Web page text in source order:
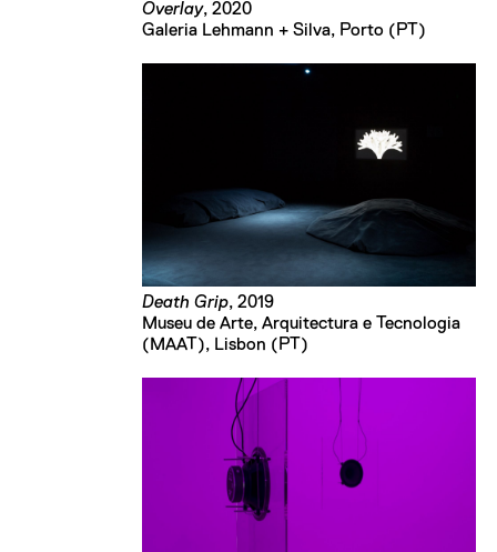
Overlay, 2020
Galeria Lehmann + Silva, Porto (PT)
Death Grip, 2019
Museu de Arte, Arquitectura e Tecnologia
(MAAT), Lisbon (PT)